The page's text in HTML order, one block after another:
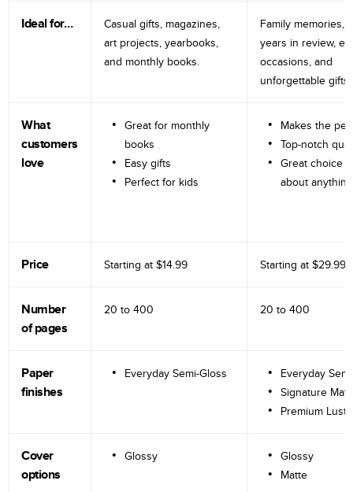
Ideal for…
Casual gifts, magazines,
art projects, yearbooks,
and monthly books.
Family memories,
years in review,
occasions, and
unforgettable gifts.
What
customers
love
Great for monthly
books
Easy gifts
Perfect for kids
Makes the
Top-notch
Great choice
about anything
Price Starting at $14.99 Starting at $29.99
Number
of pages
20 to 400 20 to 400
Paper
finishes
Everyday Semi-Gloss
Everyday
Signature
Premium
Cover
options
Glossy
Glossy
Matte